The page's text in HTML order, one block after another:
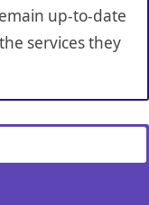
up-to-date
services they